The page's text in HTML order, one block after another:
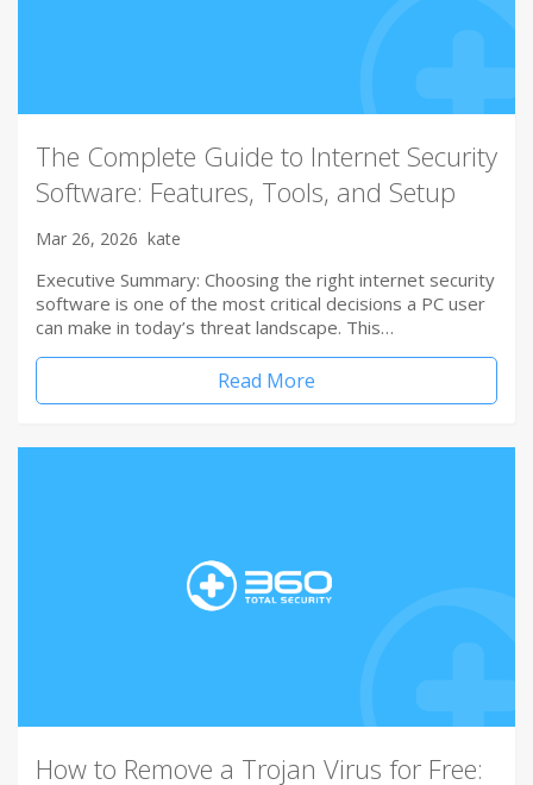
The Complete Guide to Internet Security
Software: Features, Tools, and Setup
Mar 26, 2026 kate
Executive Summary: Choosing the right internet security
software is one of the most critical decisions a PC user
can make in today’s threat landscape. This…
Read More
How to Remove a Trojan Virus for Free: